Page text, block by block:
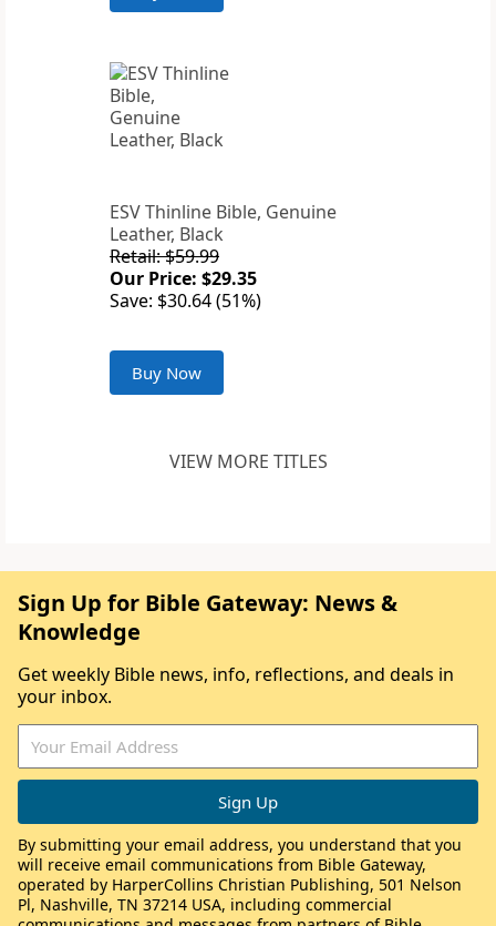
ESV Thinline Bible, Genuine
Leather, Black
Retail: $59.99
Our Price: $29.35
Save: $30.64 (51%)
Buy Now
VIEW MORE TITLES
Sign Up for Bible Gateway: News &
Knowledge
Get weekly Bible news, info, reflections, and deals in
your inbox.
By submitting your email address, you understand that you
will receive email communications from Bible Gateway,
operated by HarperCollins Christian Publishing, 501 Nelson
Pl, Nashville, TN 37214 USA, including commercial